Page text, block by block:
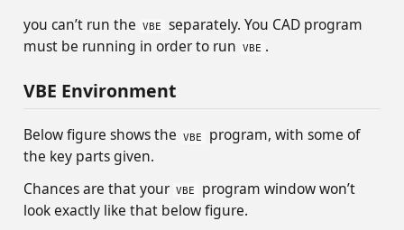
you can’t run the
VBE
separately. You CAD program
must be running in order to run
VBE .
VBE Environment
Below figure shows the VBE
program, with some of
the key parts given.
Chances are that your VBE
program window won’t
look exactly like that below figure.